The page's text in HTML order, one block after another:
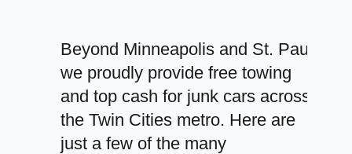
Beyond Minneapolis and St. Paul,
we proudly provide free towing
and top cash for junk cars across
the Twin Cities metro. Here are
just a few of the many